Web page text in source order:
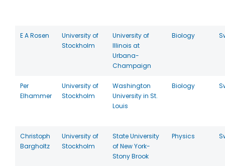
E A Rosen
University of
Stockholm
University of
Illinois at
Urbana-
Champaign
Biology
Per
Elhammer
University of
Stockholm
Washington
University in St.
Louis
Biology
Christoph
Bargholtz
University of
Stockholm
State University
of New York-
Stony Brook
Physics